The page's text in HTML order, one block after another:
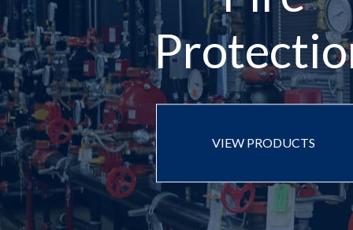
VIEW PRODUCTS